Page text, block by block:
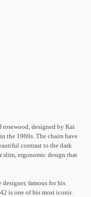
rosewood, designed by Kai
the 1960s. The chairs have
contrast to the dark
slim, ergonomic design that
famous for his
is one of his most iconic